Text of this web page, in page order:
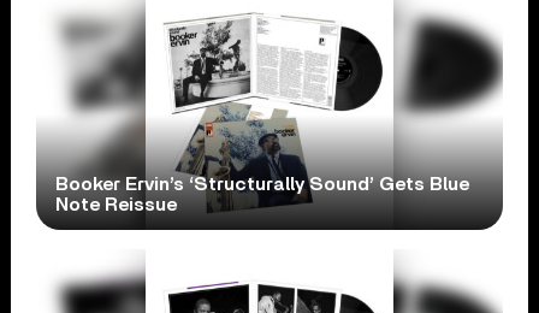
Booker Ervin’s ‘Structurally Sound’ Gets Blue
Note Reissue